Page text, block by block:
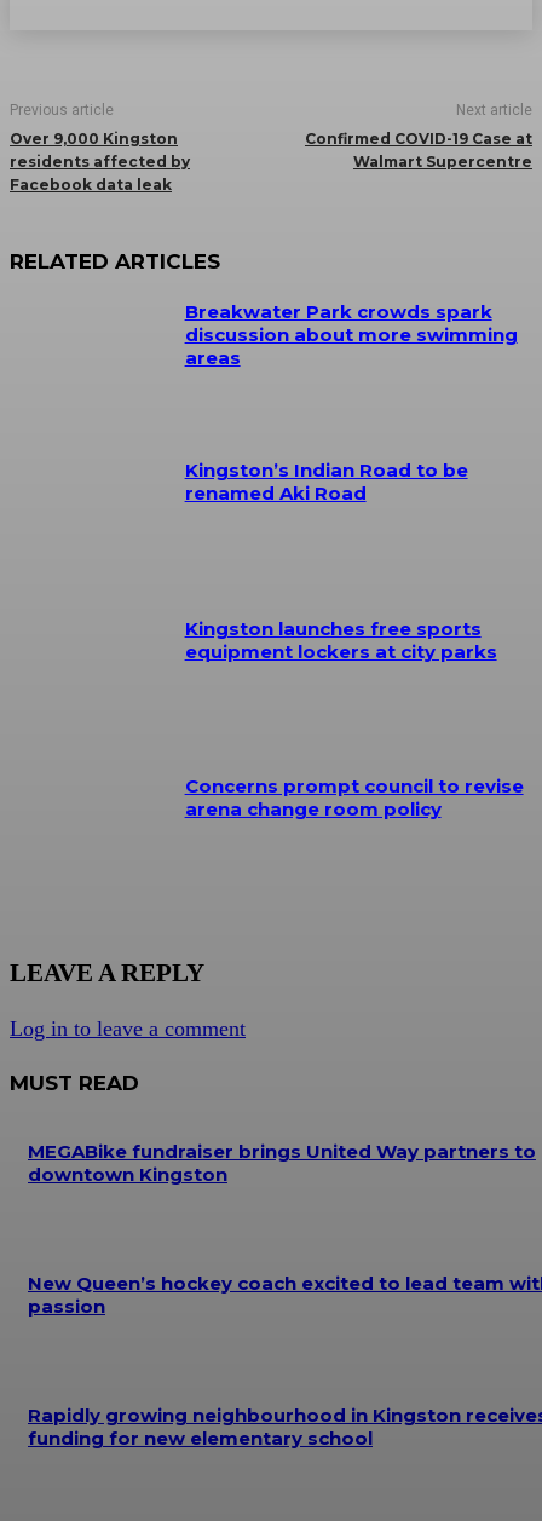
Previous article
Over 9,000 Kingston
residents affected by
Facebook data leak
Next article
Confirmed COVID-19 Case at
Walmart Supercentre
RELATED ARTICLES
Breakwater Park crowds spark
discussion about more swimming
areas
Kingston’s Indian Road to be
renamed Aki Road
Kingston launches free sports
equipment lockers at city parks
Concerns prompt council to revise
arena change room policy
LEAVE A REPLY
Log in to leave a comment
MUST READ
MEGABike fundraiser brings United Way partners to
downtown Kingston
New Queen’s hockey coach excited to lead team
passion
Rapidly growing neighbourhood in Kingston
funding for new elementary school